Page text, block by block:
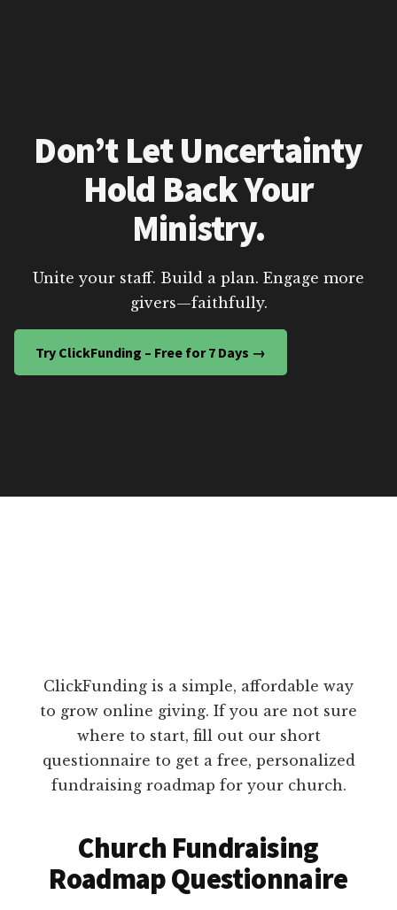
Don’t Let Uncertainty
Hold Back Your
Ministry.
Unite your staff. Build a plan. Engage more
givers—faithfully.
Try ClickFunding – Free for 7 Days →
ClickFunding is a simple, affordable way
to grow online giving. If you are not sure
where to start, fill out our short
questionnaire to get a free, personalized
fundraising roadmap for your church.
Church Fundraising
Roadmap Questionnaire